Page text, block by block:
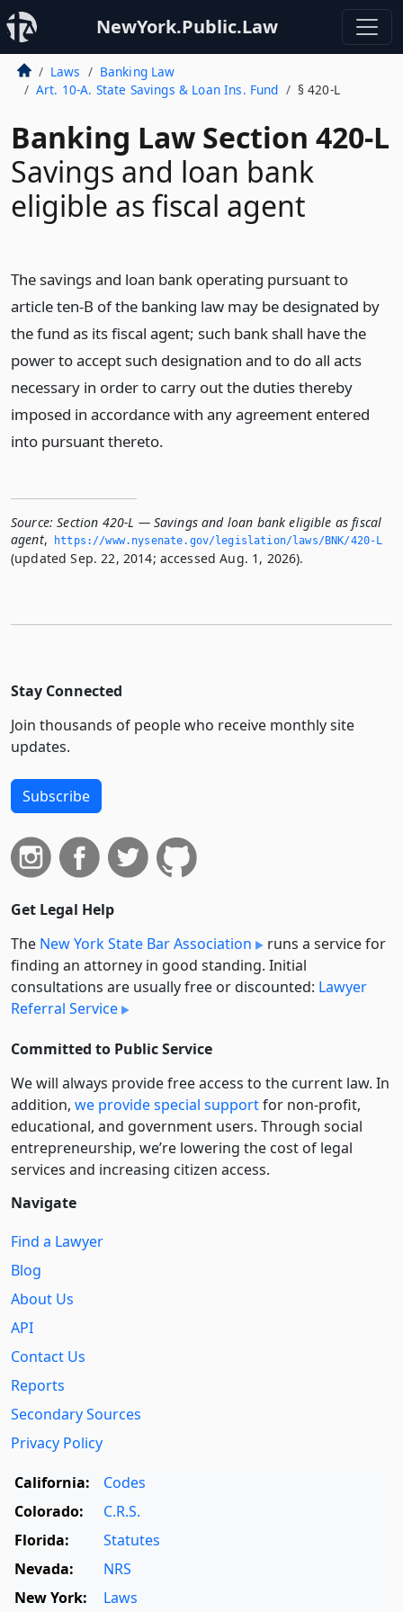
NewYork.Public.Law
Laws
Banking Law
Art. 10-A. State Savings & Loan Ins. Fund
§ 420-L
Banking Law Section 420-L
Savings and loan bank
eligible as fiscal agent
The savings and loan bank operating pursuant to
article ten-B of the banking law may be designated by
the fund as its fiscal agent; such bank shall have the
power to accept such designation and to do all acts
necessary in order to carry out the duties thereby
imposed in accordance with any agreement entered
into pursuant thereto.
Source: Section 420-L — Savings and loan bank eligible as fiscal
agent, https://www.­nysenate.­gov/legislation/laws/BNK/420-L
(updated Sep. 22, 2014; accessed Aug. 1, 2026).
Stay Connected
Join thousands of people who receive monthly site
updates.
Subscribe
Get Legal Help
The New York State Bar Association
runs a service for
finding an attorney in good standing. Initial
consultations are usually free or discounted: Lawyer
Referral Service
Committed to Public Service
We will always provide free access to the current law. In
addition, we provide special supportfor non-profit,
educational, and government users. Through social
entre­pre­neurship, we’re lowering the cost of legal
services and increasing citizen access.
Navigate
Find a Lawyer
Blog
About Us
API
Contact Us
Reports
Secondary Sources
Privacy Policy
California:
Codes
Colorado:
C.R.S.
Florida:
Statutes
Nevada:
NRS
New York:
Laws